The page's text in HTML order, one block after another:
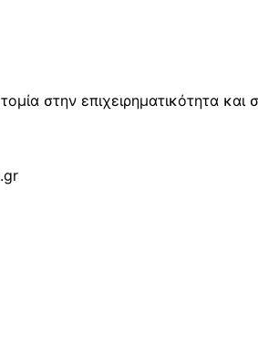
στην επιχειρηματικότητα και